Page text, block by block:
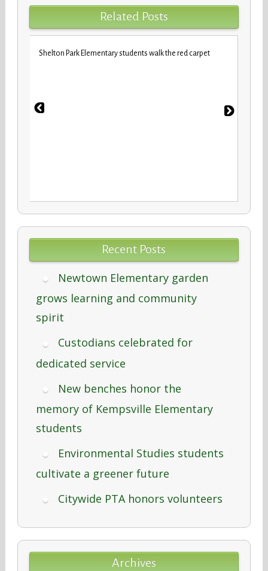
Related Posts
Shelton Park Elementary students walk the red carpet
Recent Posts
Newtown Elementary garden
grows learning and community
spirit
Custodians celebrated for
dedicated service
New benches honor the
memory of Kempsville Elementary
students
Environmental Studies students
cultivate a greener future
Citywide PTA honors volunteers
Archives